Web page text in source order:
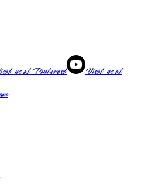
us atPinterest
Visit us at